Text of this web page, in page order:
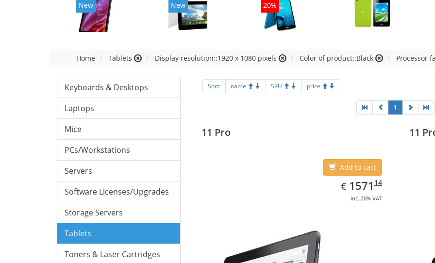
New 20%
Home Tablets Display resolution::1920 x 1080 pixels Color of product::Black Processor
Keyboards & Desktops
Laptops
Mice
PCs/Workstations
Servers
Software Licenses/Upgrades
Storage Servers
Tablets
Toners & Laser Cartridges
Sort: name SKU price
1
11 Pro
Add to cart
€ EUR
1571.14
157114
inc. 20% VAT
11